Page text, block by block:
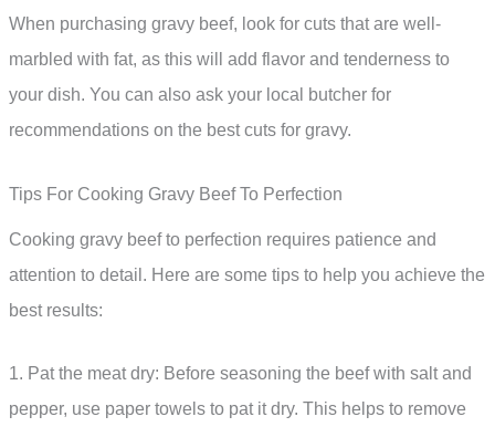
When purchasing gravy beef, look for cuts that are well-
marbled with fat, as this will add flavor and tenderness to
your dish. You can also ask your local butcher for
recommendations on the best cuts for gravy.
Tips For Cooking Gravy Beef To Perfection
Cooking gravy beef to perfection requires patience and
attention to detail. Here are some tips to help you achieve the
best results:
1. Pat the meat dry: Before seasoning the beef with salt and
pepper, use paper towels to pat it dry. This helps to remove